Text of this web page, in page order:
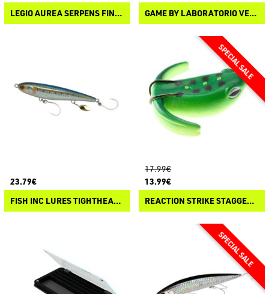
LEGIO AUREA SERPENS FINESSE WORM
GAME BY LABORATORIO VERME BIOILLOGICO 2.0 PK
23.79€
FISH INC LURES TIGHTHEAD PROP
17.99€
13.99€
REACTION STRIKE STAGGERING GOMEZ